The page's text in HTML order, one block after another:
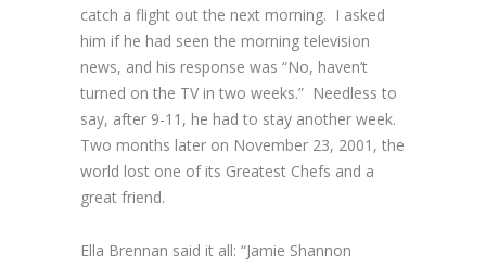
catch a flight out the next morning. I asked
him if he had seen the morning television
news, and his response was “No, haven’t
turned on the TV in two weeks.” Needless to
say, after 9-11, he had to stay another week.
Two months later on November 23, 2001, the
world lost one of its Greatest Chefs and a
great friend.
Ella Brennan said it all: “Jamie Shannon